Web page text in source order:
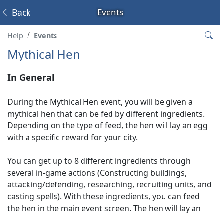
Events
Back
Help Events
Mythical Hen
In General
During the Mythical Hen event, you will be given a
mythical hen that can be fed by different ingredients.
Depending on the type of feed, the hen will lay an egg
with a specific reward for your city.
You can get up to 8 different ingredients through
several in-game actions (Constructing buildings,
attacking/defending, researching, recruiting units, and
casting spells). With these ingredients, you can feed
the hen in the main event screen. The hen will lay an